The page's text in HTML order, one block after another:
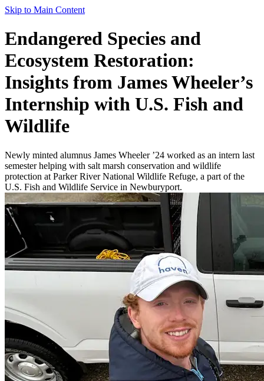
Skip to Main Content
Endangered Species and
Ecosystem Restoration:
Insights from James Wheeler’s
Internship with U.S. Fish and
Wildlife
Newly minted alumnus James Wheeler ’24 worked as an intern last
semester helping with salt marsh conservation and wildlife
protection at Parker River National Wildlife Refuge, a part of the
U.S. Fish and Wildlife Service in Newburyport.